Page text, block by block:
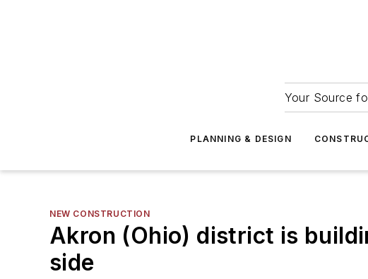
Your Source
PLANNING & DESIGN
NEW CONSTRUCTION
Akron (Ohio) district is
side